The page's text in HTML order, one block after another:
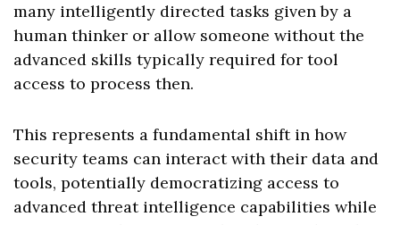
many intelligently directed tasks given by a
human thinker or allow someone without the
advanced skills typically required for tool
access to process then.
This represents a fundamental shift in how
security teams can interact with their data and
tools, potentially democratizing access to
advanced threat intelligence capabilities while